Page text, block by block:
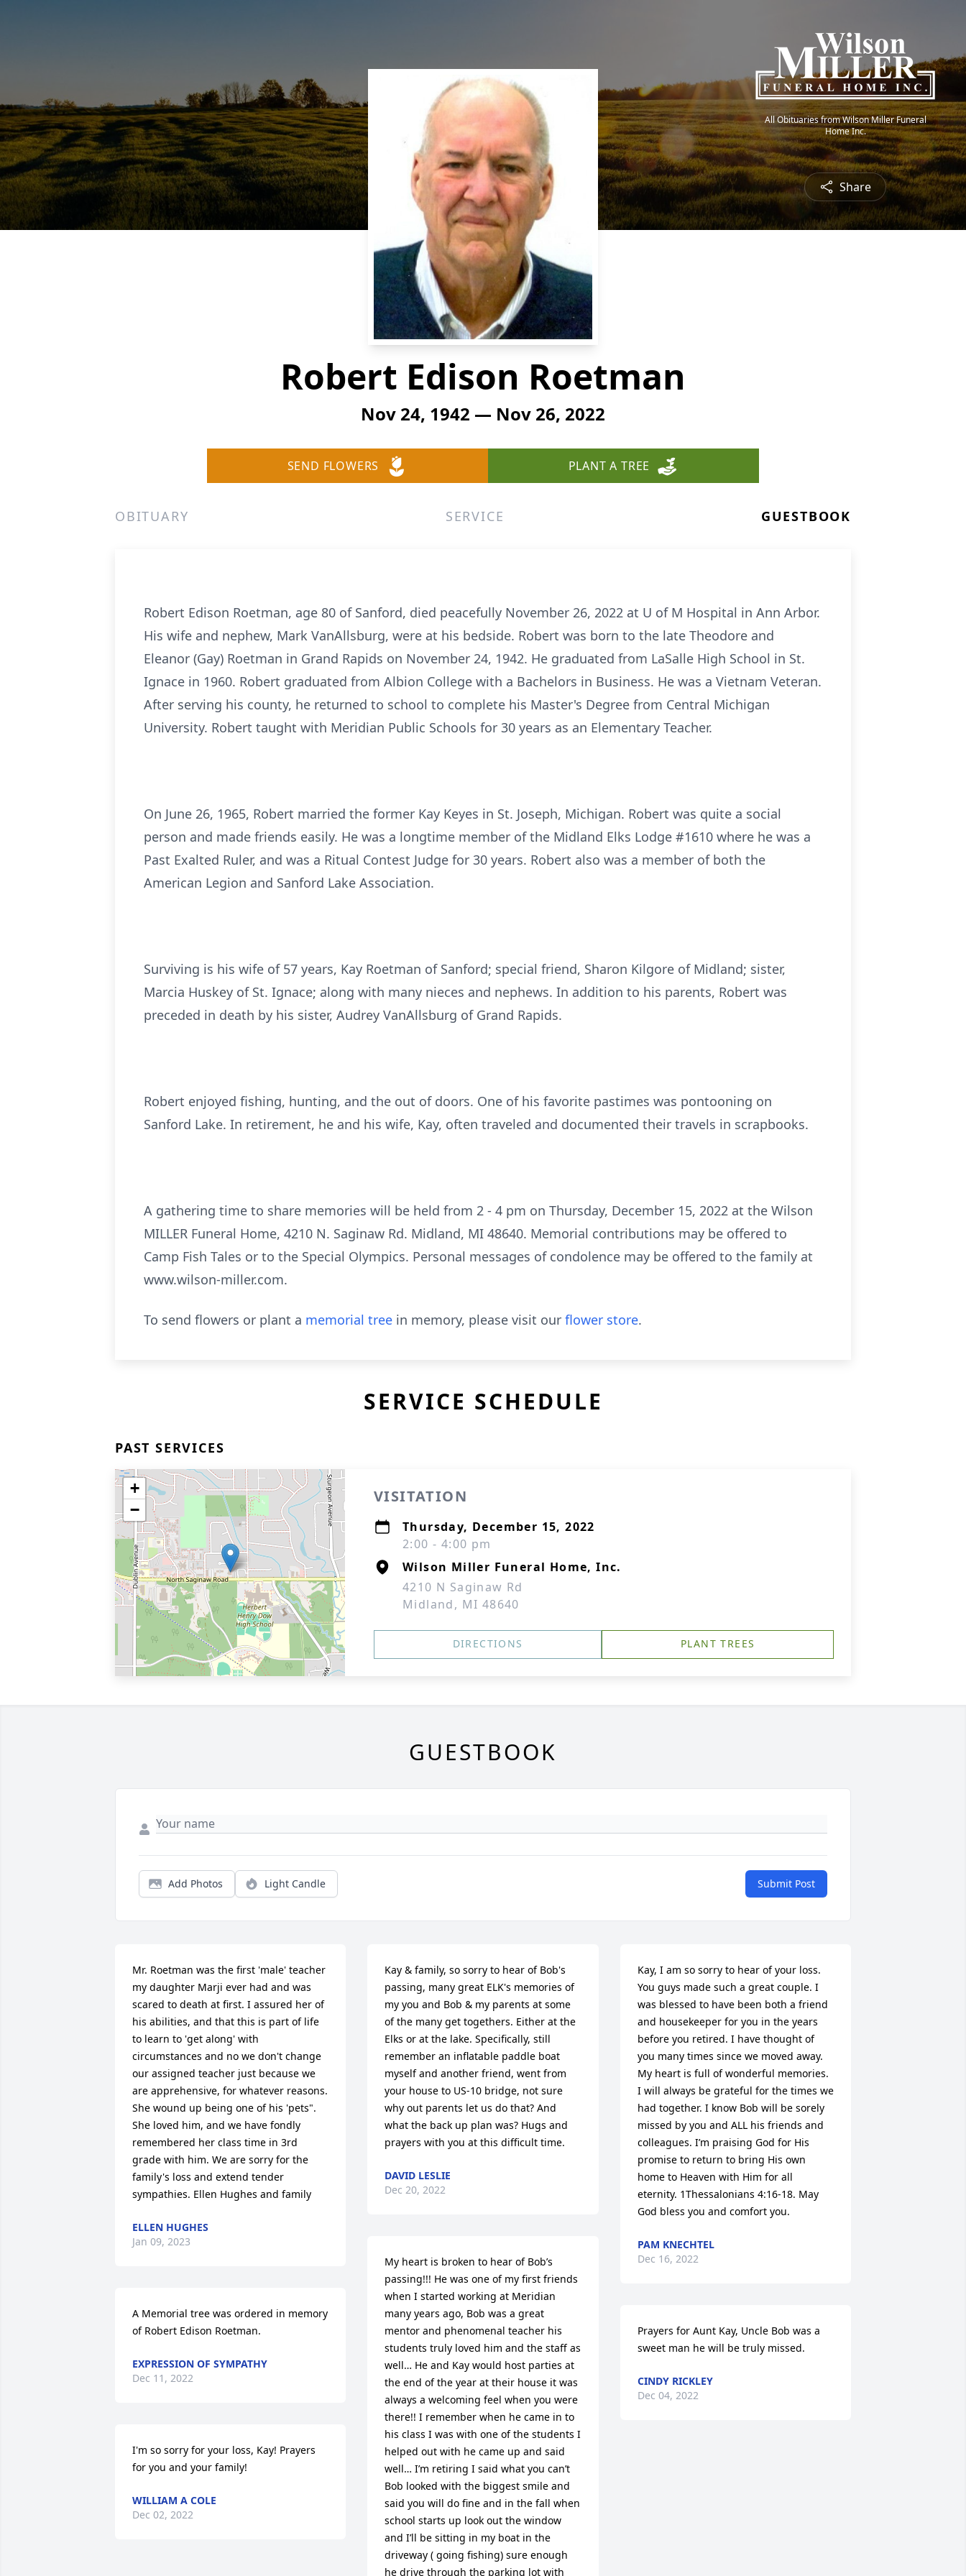
All Obituaries from Wilson Miller Funeral
Home Inc.
Share
Robert Edison Roetman
Nov 24, 1942 — Nov 26, 2022
SEND FLOWERS PLANT A TREE
OBITUARY SERVICE GUESTBOOK
Robert Edison Roetman, age 80 of Sanford, died peacefully November 26, 2022 at U of M Hospital in Ann Arbor.
His wife and nephew, Mark VanAllsburg, were at his bedside. Robert was born to the late Theodore and
Eleanor (Gay) Roetman in Grand Rapids on November 24, 1942. He graduated from LaSalle High School in St.
Ignace in 1960. Robert graduated from Albion College with a Bachelors in Business. He was a Vietnam Veteran.
After serving his county, he returned to school to complete his Master's Degree from Central Michigan
University. Robert taught with Meridian Public Schools for 30 years as an Elementary Teacher.
On June 26, 1965, Robert married the former Kay Keyes in St. Joseph, Michigan. Robert was quite a social
person and made friends easily. He was a longtime member of the Midland Elks Lodge #1610 where he was a
Past Exalted Ruler, and was a Ritual Contest Judge for 30 years. Robert also was a member of both the
American Legion and Sanford Lake Association.
Surviving is his wife of 57 years, Kay Roetman of Sanford; special friend, Sharon Kilgore of Midland; sister,
Marcia Huskey of St. Ignace; along with many nieces and nephews. In addition to his parents, Robert was
preceded in death by his sister, Audrey VanAllsburg of Grand Rapids.
Robert enjoyed fishing, hunting, and the out of doors. One of his favorite pastimes was pontooning on
Sanford Lake. In retirement, he and his wife, Kay, often traveled and documented their travels in scrapbooks.
A gathering time to share memories will be held from 2 - 4 pm on Thursday, December 15, 2022 at the Wilson
MILLER Funeral Home, 4210 N. Saginaw Rd. Midland, MI 48640. Memorial contributions may be offered to
Camp Fish Tales or to the Special Olympics. Personal messages of condolence may be offered to the family at
www.wilson-miller.com.
To send flowers or plant a memorial tree in memory, please visit our flower store.
SERVICE SCHEDULE
PAST SERVICES
+
−
VISITATION
Thursday, December 15, 2022
2:00 - 4:00 pm
Wilson Miller Funeral Home, Inc.
4210 N Saginaw Rd
Midland, MI 48640
DIRECTIONS PLANT TREES
GUESTBOOK
Add Photos Light Candle Submit Post
Mr. Roetman was the first 'male' teacher
my daughter Marji ever had and was
scared to death at first. I assured her of
his abilities, and that this is part of life
to learn to 'get along' with
circumstances and no we don't change
our assigned teacher just because we
are apprehensive, for whatever reasons.
She wound up being one of his 'pets".
She loved him, and we have fondly
remembered her class time in 3rd
grade with him. We are sorry for the
family's loss and extend tender
sympathies. Ellen Hughes and family
ELLEN HUGHES
Jan 09, 2023
A Memorial tree was ordered in memory
of Robert Edison Roetman.
EXPRESSION OF SYMPATHY
Dec 11, 2022
I'm so sorry for your loss, Kay! Prayers
for you and your family!
WILLIAM A COLE
Dec 02, 2022
Kay & family, so sorry to hear of Bob's
passing, many great ELK's memories of
my you and Bob & my parents at some
of the many get togethers. Either at the
Elks or at the lake. Specifically, still
remember an inflatable paddle boat
myself and another friend, went from
your house to US-10 bridge, not sure
why out parents let us do that? And
what the back up plan was? Hugs and
prayers with you at this difficult time.
DAVID LESLIE
Dec 20, 2022
My heart is broken to hear of Bob’s
passing!!! He was one of my first friends
when I started working at Meridian
many years ago, Bob was a great
mentor and phenomenal teacher his
students truly loved him and the staff as
well… He and Kay would host parties at
the end of the year at their house it was
always a welcoming feel when you were
there!! I remember when he came in to
his class I was with one of the students I
helped out with he came up and said
well… I’m retiring I said what you can’t
Bob looked with the biggest smile and
said you will do fine and in the fall when
school starts up look out the window
and I’ll be sitting in my boat in the
driveway ( going fishing) sure enough
he drive through the parking lot with
Kay, I am so sorry to hear of your loss.
You guys made such a great couple. I
was blessed to have been both a friend
and housekeeper for you in the years
before you retired. I have thought of
you many times since we moved away.
My heart is full of wonderful memories.
I will always be grateful for the times we
had together. I know Bob will be sorely
missed by you and ALL his friends and
colleagues. I’m praising God for His
promise to return to bring His own
home to Heaven with Him for all
eternity. 1Thessalonians 4:16-18. May
God bless you and comfort you.
PAM KNECHTEL
Dec 16, 2022
Prayers for Aunt Kay, Uncle Bob was a
sweet man he will be truly missed.
CINDY RICKLEY
Dec 04, 2022